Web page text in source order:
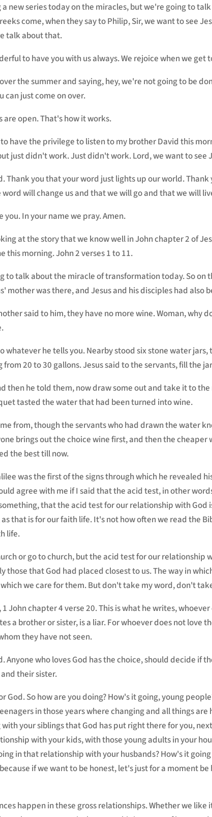
new series today on the miracles, but we're going to
come, when they say to Philip, Sir, we want to see
talk about that.
to have you with us always. We rejoice when we get
the summer and saying, hey, we're not going to be
can just come on over.
are open. That's how it works.
have the privilege to listen to my brother David this
just didn't work. Just didn't work. Lord, we want to see
Thank you that your word just lights up our world.
will change us and that we will go and that we will
you. In your name we pray. Amen.
at the story that we know well in John chapter 2 of
this morning. John 2 verses 1 to 11.
to talk about the miracle of transformation today. So on
mother was there, and Jesus and his disciples had also
said to him, they have no more wine. Woman, why
whatever he tells you. Nearby stood six stone water
20 to 30 gallons. Jesus said to the servants, fill the
then he told them, now draw some out and take it to
tasted the water that had been turned into wine.
from, though the servants who had drawn the water
brings out the choice wine first, and then the cheaper
the best till now.
was the first of the signs through which he revealed
agree with me if I said that the acid test, in other
that the acid test for our relationship with God
that is for our faith life. It's not how often we read the
life.
or go to church, but the acid test for our relationship
those that God had placed closest to us. The way in
we care for them. But don't take my word, don't
John chapter 4 verse 20. This is what he writes,
a brother or sister, is a liar. For whoever does not love
they have not seen.
Anyone who loves God has the choice, should decide if
their sister.
God. So how are you doing? How's it going, young
in those years where changing and all things are
your siblings that God has put right there for you,
with your kids, with those young adults in your
in that relationship with your husbands? How's it
if we want to be honest, let's just for a moment
happen in these gross relationships. Whether we